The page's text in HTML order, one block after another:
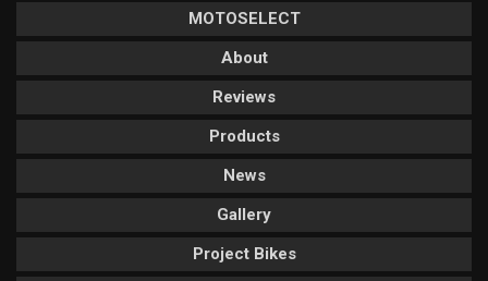
MOTOSELECT
About
Reviews
Products
News
Gallery
Project Bikes